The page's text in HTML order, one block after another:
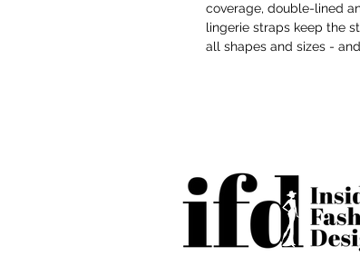
coverage, double-lined
lingerie straps keep the
all shapes and sizes -